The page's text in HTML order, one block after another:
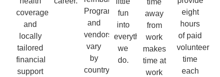
coverage
and
locally
tailored
financial
support
Programs
and
vendors
vary
by
country.
fun
into
everything
we
do.
time
away
from
work
makes
time at
work
eight
hours
of paid
volunteer
time
each